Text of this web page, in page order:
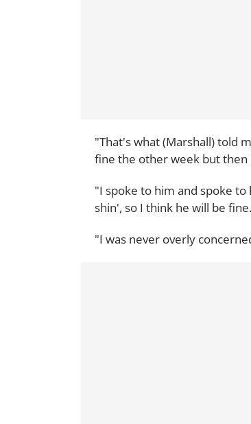
"That's what (Marshall) told
fine the other week but then
"I spoke to him and spoke
shin', so I think he will be fine.
"I was never overly